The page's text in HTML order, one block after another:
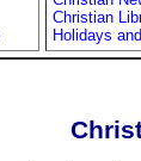
Christian
Holidays